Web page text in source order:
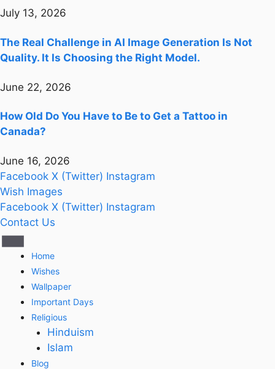
July 13, 2026
The Real Challenge in AI Image Generation Is Not
Quality. It Is Choosing the Right Model.
June 22, 2026
How Old Do You Have to Be to Get a Tattoo in
Canada?
June 16, 2026
Facebook X (Twitter) Instagram
Wish Images
Facebook X (Twitter) Instagram
Contact Us
Home
Wishes
Wallpaper
Important Days
Religious
Hinduism
Islam
Blog